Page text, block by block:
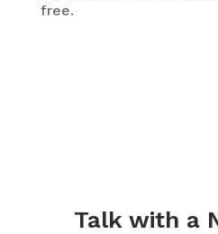
free.
Talk with a